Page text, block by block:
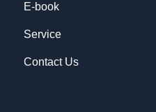
E-book
Service
Contact Us